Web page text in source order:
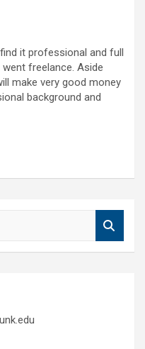
it professional and full
freelance. Aside
make very good money
background and